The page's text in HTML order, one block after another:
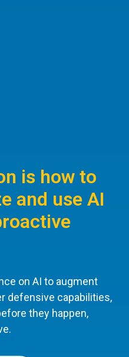
is how to
and use AI
on AI to augment
defensive capabilities,
they happen,